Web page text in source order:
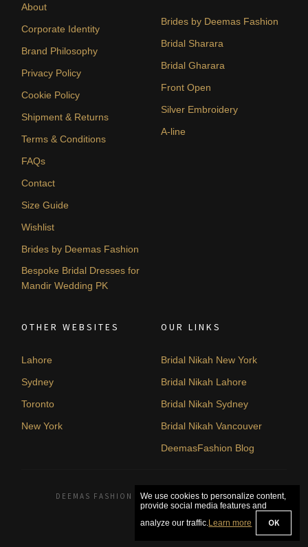
About
Corporate Identity
Brand Philosophy
Privacy Policy
Cookie Policy
Shipment & Returns
Terms & Conditions
FAQs
Contact
Size Guide
Wishlist
Brides by Deemas Fashion
Bespoke Bridal Dresses for
Mandir Wedding PK
Brides by Deemas Fashion
Bridal Sharara
Bridal Gharara
Front Open
Silver Embroidery
A-line
OTHER WEBSITES
Lahore
Sydney
Toronto
New York
OUR LINKS
Bridal Nikah New York
Bridal Nikah Lahore
Bridal Nikah Sydney
Bridal Nikah Vancouver
DeemasFashion Blog
DEEMAS FASHION LAHORE, PAKISTAN. © 2026
We use cookies to personalize content,
provide social media features and
analyze our traffic.Learn more OK